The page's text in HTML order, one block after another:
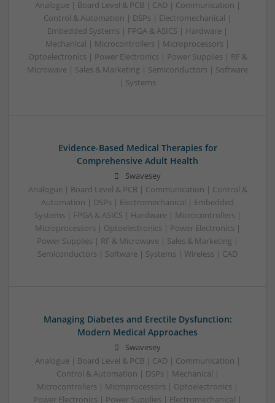
Analogue | Board Level & PCB | CAD | Communication |
Control & Automation | DSPs | Electromechanical |
Embedded Systems | FPGA & ASICS | Hardware |
Mechanical | Microcontrollers | Microprocessors |
Optoelectronics | Power Electronics | Power Supplies | RF &
Microwave | Sales & Marketing | Semiconductors | Software
| Systems
Evidence-Based Medical Therapies for
Comprehensive Adult Health
Swavesey
Analogue | Board Level & PCB | Communication | Control &
Automation | DSPs | Electromechanical | Embedded
Systems | FPGA & ASICS | Hardware | Microcontrollers |
Microprocessors | Optoelectronics | Power Electronics |
Power Supplies | RF & Microwave | Sales & Marketing |
Semiconductors | Software | Systems | Wireless | CAD
Managing Diabetes and Erectile Dysfunction:
Modern Medical Approaches
Swavesey
Analogue | Board Level & PCB | CAD | Communication |
Control & Automation | DSPs | Mechanical |
Microcontrollers | Microprocessors | Optoelectronics |
Power Electronics | Power Supplies | Electromechanical |